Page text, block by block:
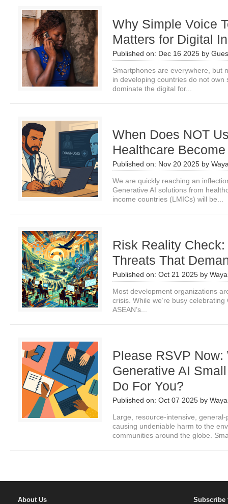
Why Simple Voice
Matters for Digital
Published on: Dec 16 2025 by
Smartphones are everywhere, but
in developing countries do not
dominate the digital for...
When Does NOT
Healthcare
Published on: Nov 20 2025 by
We are quickly reaching an
Generative AI solutions from
income countries (LMICs) will be...
Risk Reality
Threats That
Published on: Oct 21 2025 by
Most development organizations
crisis. While we’re busy
ASEAN’s...
Please RSVP Now:
Generative AI
Do For You?
Published on: Oct 07 2025 by
Large, resource-intensive,
causing undeniable harm to the
communities around the globe.
About Us Subscribe